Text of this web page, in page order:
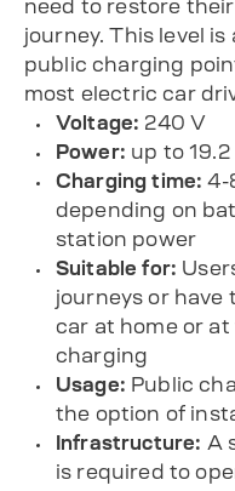
need to restore
journey. This level
public charging
most electric car
Voltage: 240 V
Power: up to 19.2
Charging time: 4-
depending on
station power
Suitable for:
journeys or
car at home or
charging
Usage: Public
the option of
Infrastructure: A
is required to